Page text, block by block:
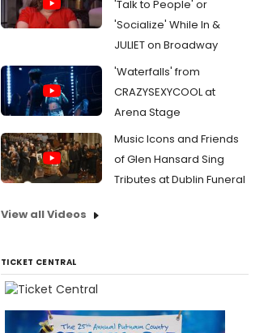
'Talk to People' or
'Socialize' While In &
JULIET on Broadway
'Waterfalls' from
CRAZYSEXYCOOL at
Arena Stage
Music Icons and Friends
of Glen Hansard Sing
Tributes at Dublin Funeral
View all Videos
TICKET CENTRAL